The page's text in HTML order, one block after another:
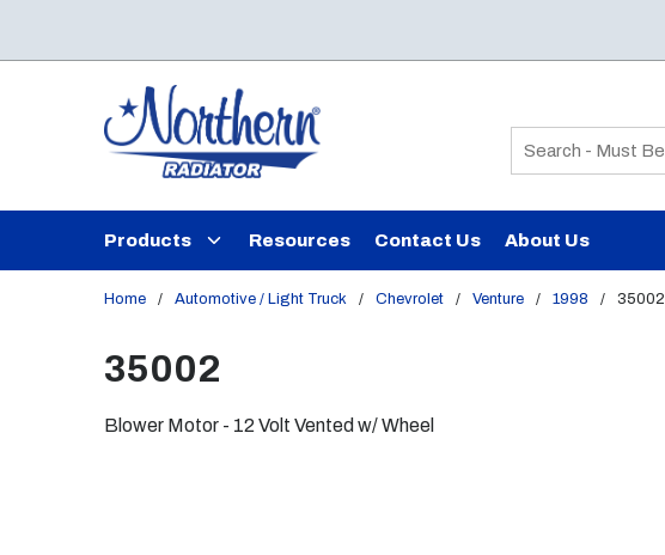
Site Search
Products Resources Contact Us About Us
Home / Automotive / Light Truck / Chevrolet / Venture / 1998 / 35002
35002
Blower Motor - 12 Volt Vented w/ Wheel